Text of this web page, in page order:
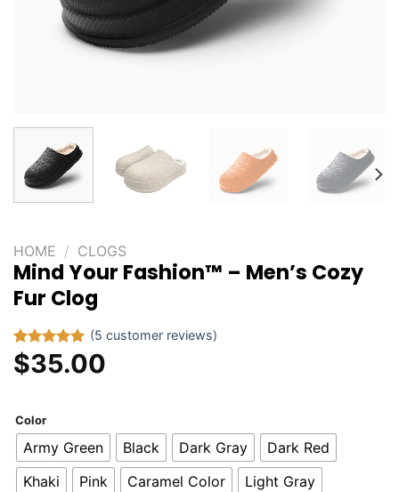
HOME / CLOGS
Mind Your Fashion™ – Men’s Cozy
Fur Clog
Rated5.00
out of 5
5
ratings
(5 customer reviews)
$35.00
Color
Army Green Black Dark Gray
Dark Red
Khaki
Pink Caramel Color
Light Gray